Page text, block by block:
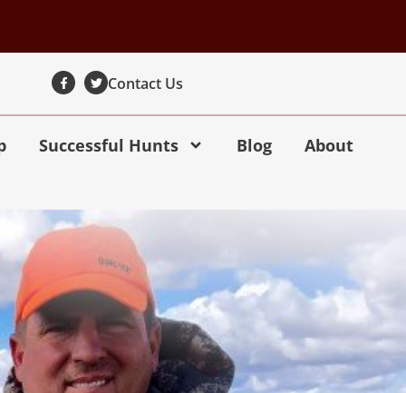
Contact Us
Successful Hunts Blog About